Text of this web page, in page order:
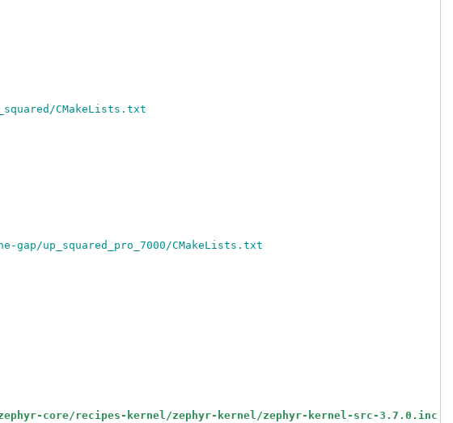
CMakeLists.txt
up_squared_pro_7000/CMakeLists.txt
core/recipes-kernel/zephyr-kernel/zephyr-kernel-src-3.7.0.inc